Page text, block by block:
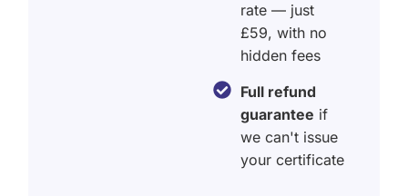
rate — just
£59, with no
hidden fees
Full refund
guarantee if
we can't issue
your certificate